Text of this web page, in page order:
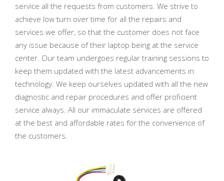
service all the requests from customers. We strive to
achieve low turn over time for all the repairs and
services we offer, so that the customer does not face
any issue because of their laptop being at the service
center. Our team undergoes regular training sessions to
keep them updated with the latest advancements in
technology. We keep ourselves updated with all the new
diagnostic and repair procedures and offer proficient
service always. All our immaculate services are offered
at the best and affordable rates for the convenience of
the customers.